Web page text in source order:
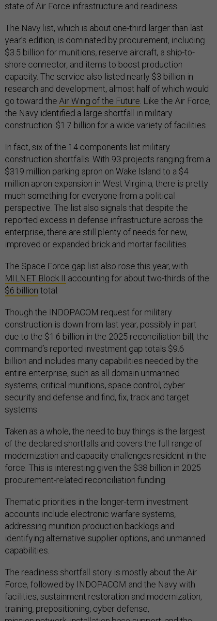
state of Air Force infrastructure and readiness.
The Navy list, which is about one-third larger than last
year’s edition, is dominated by procurement, including
$3.5 billion for munitions, reserve aircraft, a ship-to-
shore connector, and items to boost production
capacity. The service also listed nearly $3 billion in
research and development, almost half of which would
go toward the Air Wing of the Future. Like the Air Force,
the Navy identified a large shortfall in military
construction: $1.7 billion for a wide variety of facilities.
In fact, six of the 14 components list military
construction shortfalls. With 93 projects ranging from a
$319 million parking apron on Wake Island to a $4
million apron expansion in West Virginia, there is pretty
much something for everyone from a political
perspective. The list also signals that despite the
reported excess in defense infrastructure across the
enterprise, there are still plenty of needs for new,
improved or expanded brick and mortar facilities.
The Space Force gap list also rose this year, with
MILNET Block II accounting for about two-thirds of the
$6 billion total.
Though the INDOPACOM request for military
construction is down from last year, possibly in part
due to the $1.6 billion in the 2025 reconciliation bill, the
command’s reported investment gap totals $9.6
billion and includes many capabilities needed by the
entire enterprise, such as all domain unmanned
systems, critical munitions, space control, cyber
security and defense and find, fix, track and target
systems.
Taken as a whole, the need to buy things is the largest
of the declared shortfalls and covers the full range of
modernization and capacity challenges resident in the
force. This is interesting given the $38 billion in 2025
procurement-related reconciliation funding.
Thematic priorities in the longer-term investment
accounts include electronic warfare systems,
addressing munition production backlogs and
identifying alternative supplier options, and unmanned
capabilities.
The readiness shortfall story is mostly about the Air
Force, followed by INDOPACOM and the Navy with
facilities, sustainment restoration and modernization,
training, prepositioning, cyber defense,